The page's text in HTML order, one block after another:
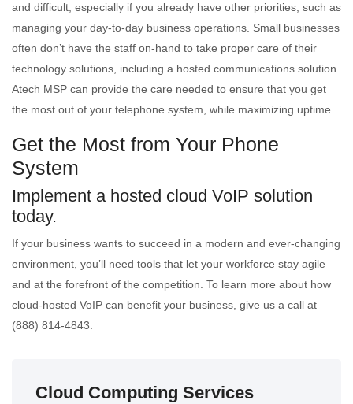
and difficult, especially if you already have other priorities, such as
managing your day-to-day business operations. Small businesses
often don’t have the staff on-hand to take proper care of their
technology solutions, including a hosted communications solution.
Atech MSP can provide the care needed to ensure that you get
the most out of your telephone system, while maximizing uptime.
Get the Most from Your Phone
System
Implement a hosted cloud VoIP solution
today.
If your business wants to succeed in a modern and ever-changing
environment, you’ll need tools that let your workforce stay agile
and at the forefront of the competition. To learn more about how
cloud-hosted VoIP can benefit your business, give us a call at
(888) 814-4843.
Cloud Computing Services